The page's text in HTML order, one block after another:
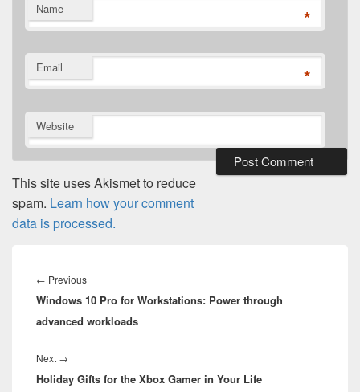
Name *
Email *
Website
This site uses Akismet to reduce
spam. Learn how your comment
data is processed.
navigation
← PreviousPrevious
post:
Windows 10 Pro for Workstations: Power through
advanced workloads
Next →
post:
Holiday Gifts for the Xbox Gamer in Your Life